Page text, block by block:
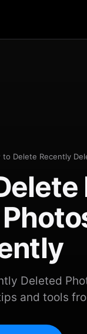
to Delete Recently
Deleted
and tools